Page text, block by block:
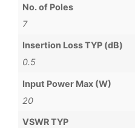
No. of Poles
7
Insertion Loss TYP (dB)
0.5
Input Power Max (W)
20
VSWR TYP